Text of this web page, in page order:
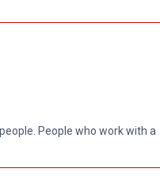
People who work with a